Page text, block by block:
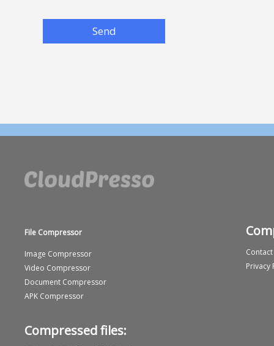
Send
File Compressor
Image Compressor
Video Compressor
Document Compressor
APK Compressor
Privacy
Compressed files: